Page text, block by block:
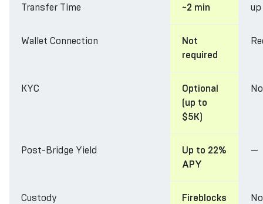
Transfer Time ~2 min
Wallet Connection
Not
required
KYC
Optional
(up to
$5K)
Post-Bridge Yield
Up to 22%
APY
—
Custody Fireblocks